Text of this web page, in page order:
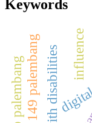
Keywords
baso palembang
influence